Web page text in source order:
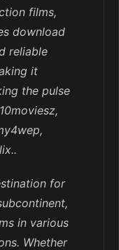
films,
download
reliable
it
the pulse
for
in various
Whether